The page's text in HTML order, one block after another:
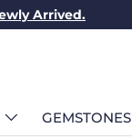
Arrived.
GEMSTONES